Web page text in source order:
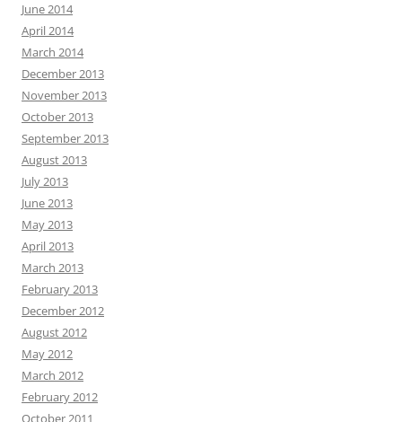
June 2014
April 2014
March 2014
December 2013
November 2013
October 2013
September 2013
August 2013
July 2013
June 2013
May 2013
April 2013
March 2013
February 2013
December 2012
August 2012
May 2012
March 2012
February 2012
October 2011